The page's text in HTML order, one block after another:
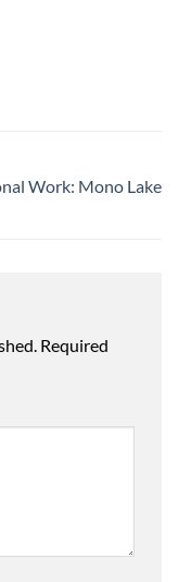
Work: Mono Lake
Required